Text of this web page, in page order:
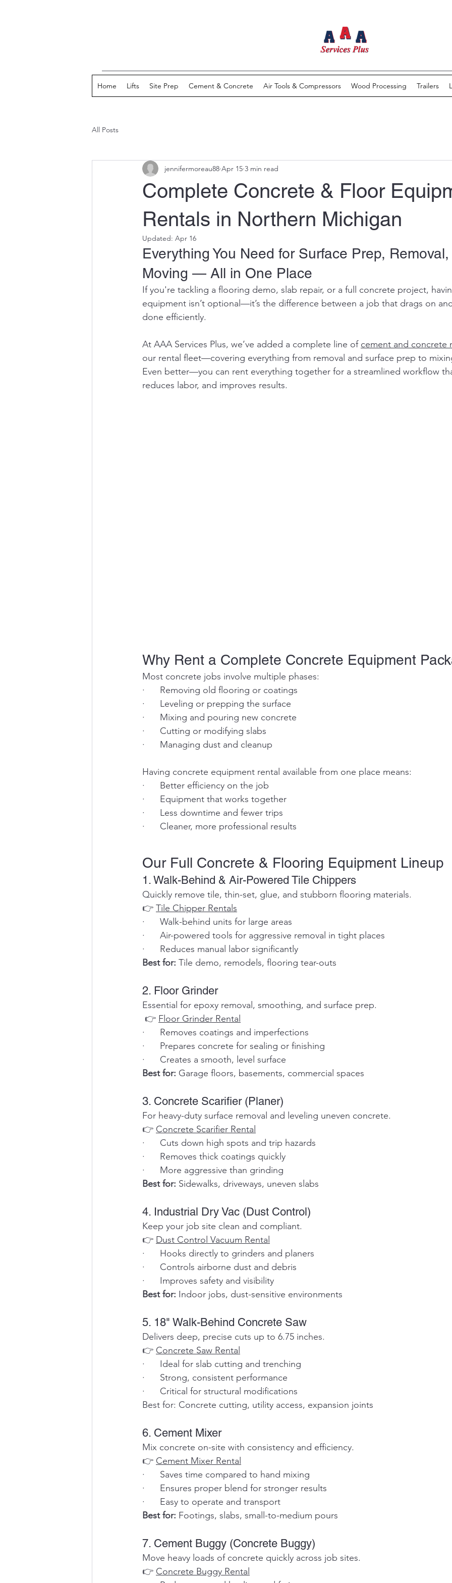
Home Lifts Site Prep Cement & Concrete Air Tools & Compressors Wood Processing Trailers
All Posts
Complete Concrete & Floor
Rentals in Northern Michigan
jennifermoreau88 Apr 15 3 min read
Updated: Apr 16
Everything You Need for Surface Prep,
Moving — All in One Place
If you're tackling a flooring demo, slab repair, or a full concrete project,
equipment isn’t optional—it’s the difference between a job that drags on
done efficiently.
At AAA Services Plus, we’ve added a complete line of cement and concrete
our rental fleet—covering everything from removal and surface prep to
Even better—you can rent everything together for a streamlined workflow
reduces labor, and improves results.
Why Rent a Complete Concrete Equipment
Most concrete jobs involve multiple phases:
·      Removing old flooring or coatings
·      Leveling or prepping the surface
·      Mixing and pouring new concrete
·      Cutting or modifying slabs
·      Managing dust and cleanup
Having concrete equipment rental available from one place means:
·      Better efficiency on the job
·      Equipment that works together
·      Less downtime and fewer trips
·      Cleaner, more professional results
Our Full Concrete & Flooring Equipment Lineup
1. Walk-Behind & Air-Powered Tile Chippers
Quickly remove tile, thin-set, glue, and stubborn flooring materials.
👉 Tile Chipper Rentals
·      Walk-behind units for large areas
·      Air-powered tools for aggressive removal in tight places
·      Reduces manual labor significantly
Best for: Tile demo, remodels, flooring tear-outs
2. Floor Grinder
Essential for epoxy removal, smoothing, and surface prep.
👉 Floor Grinder Rental
·      Removes coatings and imperfections
·      Prepares concrete for sealing or finishing
·      Creates a smooth, level surface
Best for: Garage floors, basements, commercial spaces
3. Concrete Scarifier (Planer)
For heavy-duty surface removal and leveling uneven concrete.
👉 Concrete Scarifier Rental
·      Cuts down high spots and trip hazards
·      Removes thick coatings quickly
·      More aggressive than grinding
Best for: Sidewalks, driveways, uneven slabs
4. Industrial Dry Vac (Dust Control)
Keep your job site clean and compliant.
👉 Dust Control Vacuum Rental
·      Hooks directly to grinders and planers
·      Controls airborne dust and debris
·      Improves safety and visibility
Best for: Indoor jobs, dust-sensitive environments
5. 18" Walk-Behind Concrete Saw
Delivers deep, precise cuts up to 6.75 inches.
👉 Concrete Saw Rental
·      Ideal for slab cutting and trenching
·      Strong, consistent performance
·      Critical for structural modifications
Best for: Concrete cutting, utility access, expansion joints
6. Cement Mixer
Mix concrete on-site with consistency and efficiency.
👉 Cement Mixer Rental
·      Saves time compared to hand mixing
·      Ensures proper blend for stronger results
·      Easy to operate and transport
Best for: Footings, slabs, small-to-medium pours
7. Cement Buggy (Concrete Buggy)
Move heavy loads of concrete quickly across job sites.
👉 Concrete Buggy Rental